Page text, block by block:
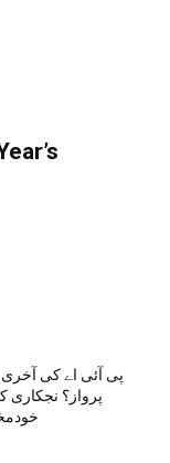
پی آئی اے کی آخری
پرواز؟